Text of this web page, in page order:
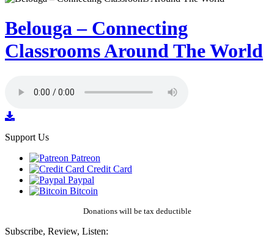
Belouga – Connecting
Classrooms Around The World
Support Us
Patreon
Credit Card
Paypal
Bitcoin
Donations will be tax deductible
Subscribe, Review, Listen: